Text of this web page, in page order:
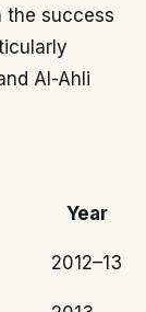
the success
Al-Ahli
Year
2012–13